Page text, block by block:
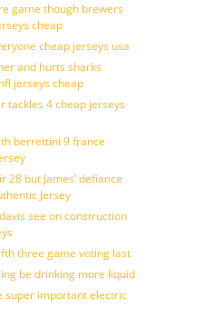
game though brewers
cheap
cheap jerseys usa
and hurts sharks
jerseys cheap
tackles 4 cheap jerseys
berrettini 9 france
but James’ defiance
Jersey
see on construction
three game voting last
be drinking more liquid
super important electric